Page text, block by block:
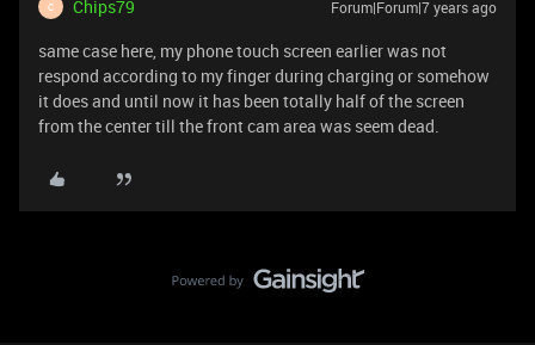
C Chips79 Forum|Forum|7 years ago
same case here, my phone touch screen earlier was not
respond according to my finger during charging or somehow
it does and until now it has been totally half of the screen
from the center till the front cam area was seem dead.